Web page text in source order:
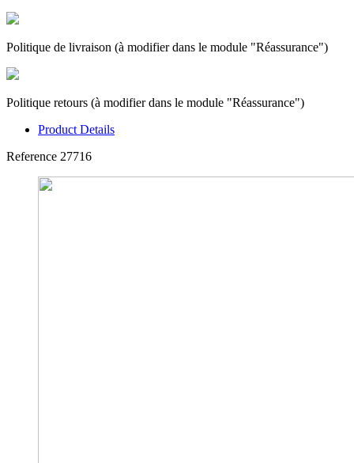
Politique de livraison (à modifier dans le module "Réassurance")
Politique retours (à modifier dans le module "Réassurance")
Product Details
Reference 27716